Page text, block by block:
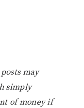
may
simply
of money if